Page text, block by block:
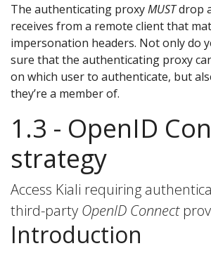
The authenticating proxyMUSTdrop
receives from a remote client that
impersonation headers. Not only do
sure that the authenticating proxy
on which user to authenticate, but
they’re a member of.
1.3 - OpenID
strategy
Access Kiali requiring
third-party OpenID Connect
Introduction